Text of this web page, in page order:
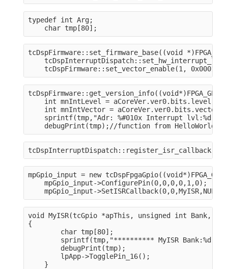
typedef int Arg;
    char tmp[80];
tcDspFirmware::set_firmware_base((void
tcDspFirmware::set_vector_enable(1, 0x0001,
    int mnIntLevel = aCoreVer.ver0.bits.level;
    int mnIntVector = aCoreVer.ver0.bits.vector;
sprintf(tmp,"Adr: %#010x Interrupt lvl:%d,
debugPrint(tmp);//function from
mpGpio_input = new
    mpGpio_input->ConfigurePin(0,0,0,0,1,0);
mpGpio_input-
void MyISR(tcGpio *apThis, unsigned int Bank,
{
        char tmp[80];
sprintf(tmp,"********** MyISR Bank:%d,
        debugPrint(tmp);
        lpApp->TogglePin_16();
    }